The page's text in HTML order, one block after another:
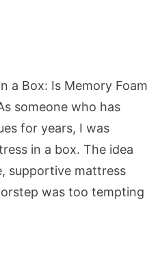
a Box: Is Memory Foam
someone who has
for years, I was
in a box. The idea
supportive mattress
was too tempting